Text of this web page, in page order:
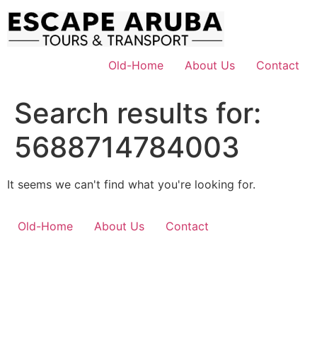
content
Old-Home
About Us Contact
Search results for:
5688714784003
It seems we can't find what you're looking for.
Old-Home About Us Contact